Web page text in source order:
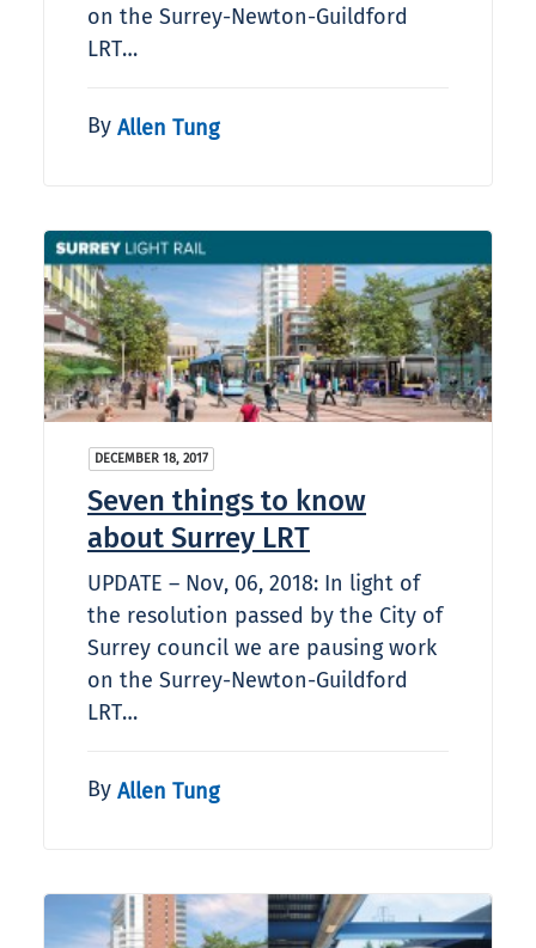
on the Surrey-Newton-Guildford
LRT…
By Allen Tung
DECEMBER 18, 2017
Seven things to know
about Surrey LRT
UPDATE – Nov, 06, 2018: In light of
the resolution passed by the City of
Surrey council we are pausing work
on the Surrey-Newton-Guildford
LRT…
By Allen Tung